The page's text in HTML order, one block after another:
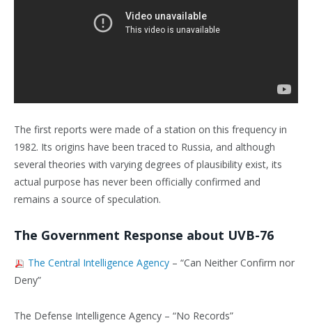
The first reports were made of a station on this frequency in
1982. Its origins have been traced to Russia, and although
several theories with varying degrees of plausibility exist, its
actual purpose has never been officially confirmed and
remains a source of speculation.
The Government Response about UVB-76
The Central Intelligence Agency – “Can Neither Confirm nor
Deny”
The Defense Intelligence Agency – “No Records”